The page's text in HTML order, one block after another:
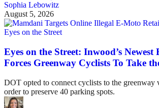
Sophia Lebowitz
August 5, 2026
Eyes on the Street
Eyes on the Street: Inwood’s Newest
Forces Greenway Cyclists To Take
DOT opted to connect cyclists to the greenway
order to preserve 40 parking spots.